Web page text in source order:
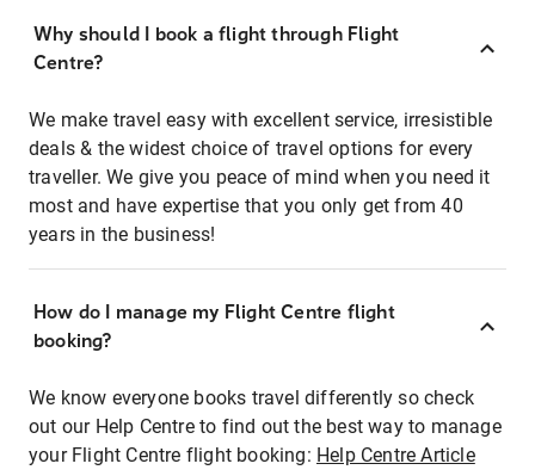
Why should I book a flight through Flight
Centre?
We make travel easy with excellent service, irresistible
deals & the widest choice of travel options for every
traveller. We give you peace of mind when you need it
most and have expertise that you only get from 40
years in the business!
How do I manage my Flight Centre flight
booking?
We know everyone books travel differently so check
out our Help Centre to find out the best way to manage
your Flight Centre flight booking: Help Centre Article